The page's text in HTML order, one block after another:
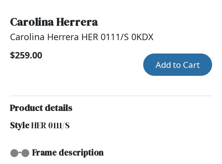
Carolina Herrera
Carolina Herrera HER 0111/S 0KDX
$259.00
Add to Cart
Product details
StyleHER 0111/S
Frame description